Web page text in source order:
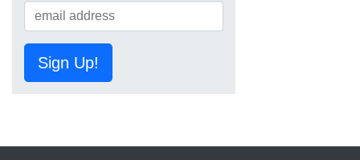
Sign Up!